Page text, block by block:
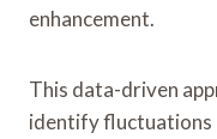
enhancement.
This data-driven
identify fluctuations